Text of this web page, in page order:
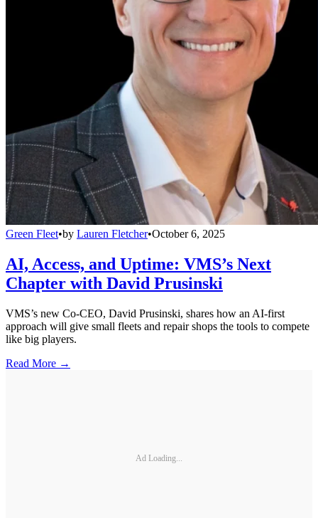
Green Fleet•by Lauren Fletcher•October 6, 2025
AI, Access, and Uptime: VMS’s Next
Chapter with David Prusinski
VMS’s new Co-CEO, David Prusinski, shares how an AI-first
approach will give small fleets and repair shops the tools to compete
like big players.
Read More →
Ad Loading...